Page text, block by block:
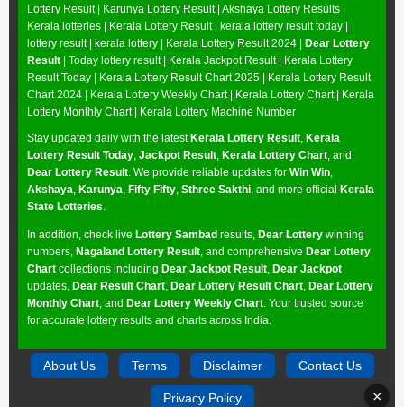
Lottery Result| Karunya Lottery Result| Akshaya Lottery Results |
Kerala lotteries | Kerala Lottery Result | kerala lottery result today |
lottery result | kerala lottery | Kerala Lottery Result 2024 | Dear Lottery
Result | Today lottery result | Kerala Jackpot Result| Kerala Lottery
Result Today | Kerala Lottery Result Chart 2025 | Kerala Lottery Result
Chart 2024 | Kerala Lottery Weekly Chart| Kerala Lottery Chart| Kerala
Lottery Monthly Chart| Kerala Lottery Machine Number
Stay updated daily with the latestKerala Lottery Result Kerala
Lottery Result Today Jackpot Result Kerala Lottery Chart , and
Dear Lottery Result . We provide reliable updates for Win Win
Akshaya Karunya Fifty Fifty Sthree Sakthi , and more official Kerala
State Lotteries
In addition, check live Lottery Sambad results, Dear Lottery winning
numbers, Nagaland Lottery Result , and comprehensive Dear Lottery
Chart collections including Dear Jackpot Result Dear Jackpot
updates, Dear Result Chart Dear Lottery Result Chart Dear Lottery
Monthly Chart , and Dear Lottery Weekly Chart . Your trusted source
for accurate lottery results and charts across India.
About Us Terms Disclaimer Contact Us
Privacy Policy ×